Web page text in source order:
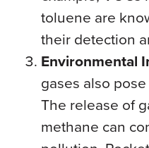
toluene are
their detection
Environmental
gases also
The release of
methane can